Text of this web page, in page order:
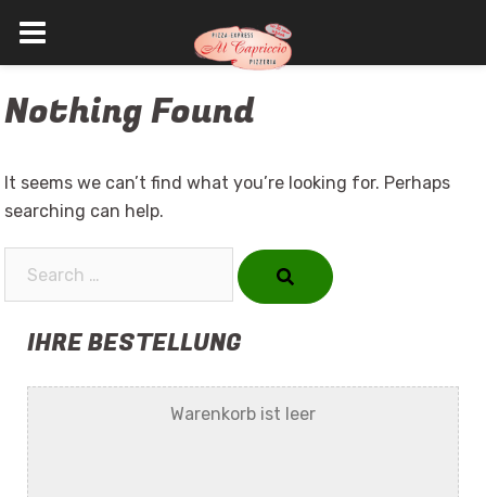
to
Nothing Found
It seems we can’t find what you’re looking for. Perhaps
searching can help.
IHRE BESTELLUNG
Warenkorb ist leer